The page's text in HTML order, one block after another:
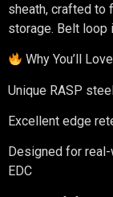
sheath, crafted to
storage. Belt loop
Why You’ll
Unique RASP
Excellent edge
Designed for
EDC